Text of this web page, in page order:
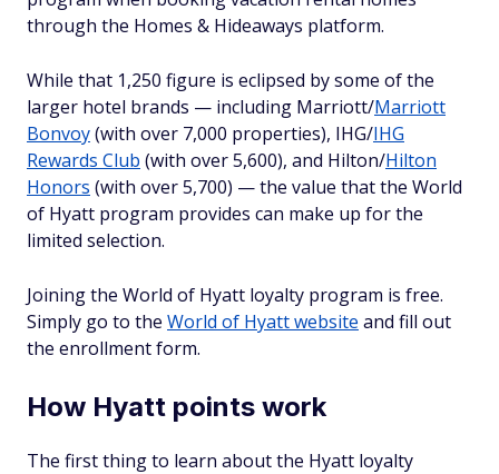
through the Homes & Hideaways platform.
While that 1,250 figure is eclipsed by some of the
larger hotel brands — including Marriott/Marriott
Bonvoy(with over 7,000 properties), IHG/IHG
Rewards Club (with over 5,600), and Hilton/Hilton
Honors (with over 5,700) — the value that the World
of Hyatt program provides can make up for the
limited selection.
Joining the World of Hyatt loyalty program is free.
Simply go to the World of Hyatt website and fill out
the enrollment form.
How Hyatt points work
The first thing to learn about the Hyatt loyalty